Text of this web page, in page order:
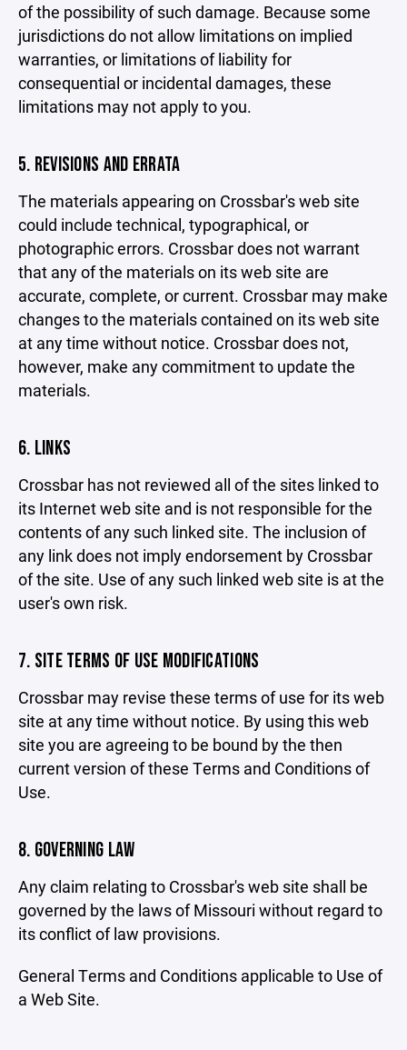
of the possibility of such damage. Because some
jurisdictions do not allow limitations on implied
warranties, or limitations of liability for
consequential or incidental damages, these
limitations may not apply to you.
5. REVISIONS AND ERRATA
The materials appearing on Crossbar's web site
could include technical, typographical, or
photographic errors. Crossbar does not warrant
that any of the materials on its web site are
accurate, complete, or current. Crossbar may make
changes to the materials contained on its web site
at any time without notice. Crossbar does not,
however, make any commitment to update the
materials.
6. LINKS
Crossbar has not reviewed all of the sites linked to
its Internet web site and is not responsible for the
contents of any such linked site. The inclusion of
any link does not imply endorsement by Crossbar
of the site. Use of any such linked web site is at the
user's own risk.
7. SITE TERMS OF USE MODIFICATIONS
Crossbar may revise these terms of use for its web
site at any time without notice. By using this web
site you are agreeing to be bound by the then
current version of these Terms and Conditions of
Use.
8. GOVERNING LAW
Any claim relating to Crossbar's web site shall be
governed by the laws of Missouri without regard to
its conflict of law provisions.
General Terms and Conditions applicable to Use of
a Web Site.